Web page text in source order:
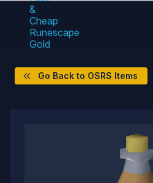
Go Back to OSRS Items